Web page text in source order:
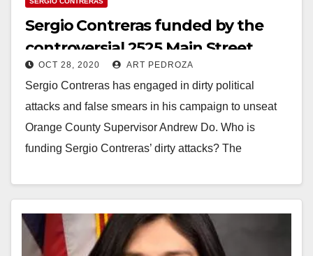
Sergio Contreras funded by the
controversial 2525 Main Street
Apartment developer
OCT 28, 2020 ART PEDROZA
Sergio Contreras has engaged in dirty political
attacks and false smears in his campaign to unseat
Orange County Supervisor Andrew Do. Who is
funding Sergio Contreras’ dirty attacks? The
Read More